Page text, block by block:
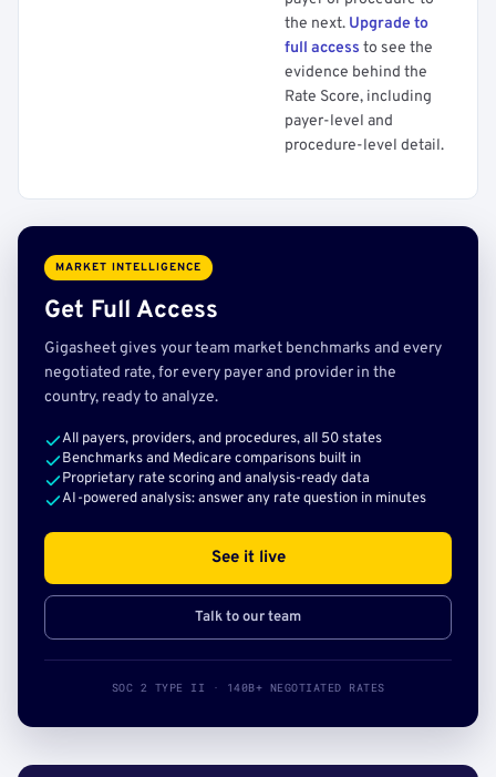
the next. Upgrade to
full access to see the
evidence behind the
Rate Score, including
payer-level and
procedure-level detail.
MARKET INTELLIGENCE
Get Full Access
Gigasheet gives your team market benchmarks and every
negotiated rate, for every payer and provider in the
country, ready to analyze.
All payers, providers, and procedures, all 50 states
Benchmarks and Medicare comparisons built in
Proprietary rate scoring and analysis-ready data
AI-powered analysis: answer any rate question in minutes
See it live
Talk to our team
SOC 2 TYPE II · 140B+ NEGOTIATED RATES